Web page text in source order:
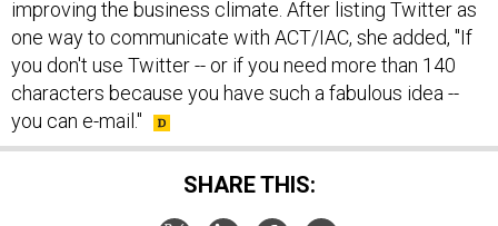
improving the business climate. After listing Twitter as
one way to communicate with ACT/IAC, she added, "If
you don't use Twitter -- or if you need more than 140
characters because you have such a fabulous idea --
you can e-mail."
SHARE THIS: